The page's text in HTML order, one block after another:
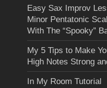
Easy Sax Improv
Minor Pentatonic
With The “Spooky”
My 5 Tips to Make
High Notes Strong
In My Room Tutorial